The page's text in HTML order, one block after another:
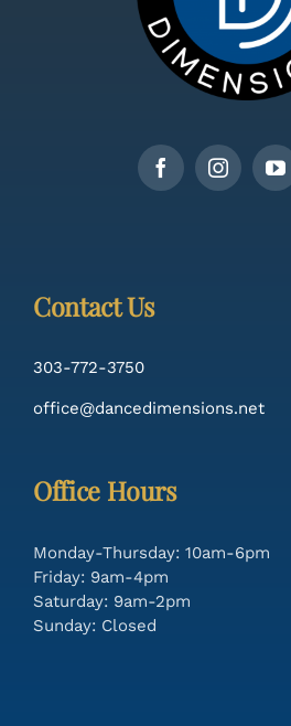
Contact Us
303-772-3750
office@dancedimensions.net
Office Hours
Monday-Thursday: 10am-6pm
Friday: 9am-4pm
Saturday: 9am-2pm
Sunday: Closed